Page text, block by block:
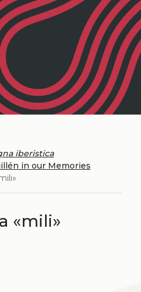
iberistica
in our Memories
«mili»